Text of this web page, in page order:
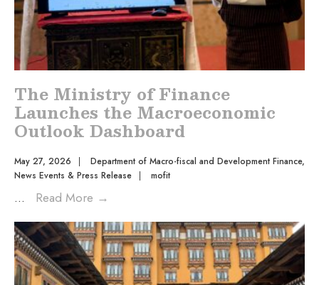
The Ministry of Finance
Launches the Macroeconomic
Outlook Dashboard
May 27, 2026 | Department of Macro-fiscal and Development Finance,
News Events & Press Release
| mofit
... Read More →